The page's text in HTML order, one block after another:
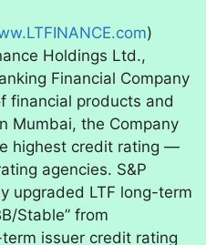
)
Holdings Ltd.,
Financial Company
financial products and
Mumbai, the Company
highest credit rating —
agencies. S&P
upgraded LTF long-term
Stable” from
issuer credit rating